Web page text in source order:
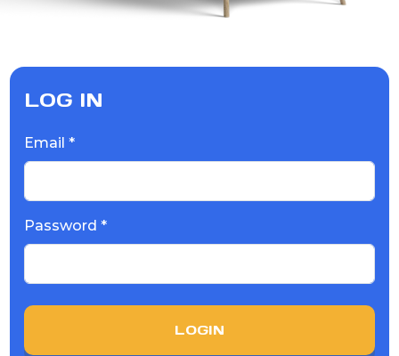
LOG IN
Email *
Password *
LOGIN